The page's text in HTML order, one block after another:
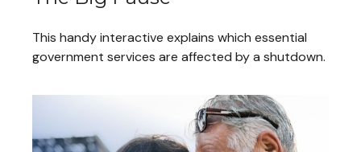
This handy interactive explains which essential
government services are affected by a shutdown.